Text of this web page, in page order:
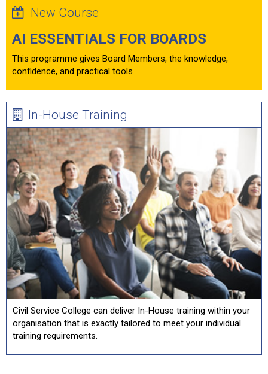
New Course
AI ESSENTIALS FOR BOARDS
This programme gives Board Members, the knowledge,
confidence, and practical tools
In-House Training
Civil Service College can deliver In-House training within your
organisation that is exactly tailored to meet your individual
training requirements.